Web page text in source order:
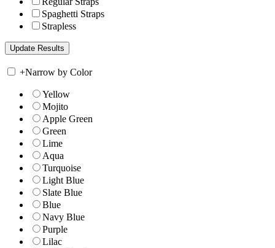
Spaghetti Straps
Strapless
+Narrow by Color
Yellow
Mojito
Apple Green
Green
Lime
Aqua
Turquoise
Light Blue
Slate Blue
Blue
Navy Blue
Purple
Lilac